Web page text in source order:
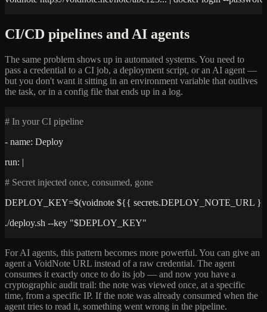
CI/CD pipelines and AI agents
The same problem shows up in automated systems. You need to
pass a credential to a CI job, a deployment script, or an AI agent —
but you don't want it sitting in an environment variable that outlives
the task, or in a config file that ends up in a log.
# In your CI pipeline
- name: Deploy
run: |
# Secret injected once, consumed, gone
DEPLOY_KEY=$(voidnote ${{ secrets.DEPLOY_NOTE_URL
./deploy.sh --key "$DEPLOY_KEY"
For AI agents, this pattern becomes more powerful. You can give an
agent a VoidNote URL instead of a raw credential. The agent
consumes it exactly once to do its job — and now you have a
cryptographic audit trail: the note was viewed once, at a specific
time, from a specific IP. If the note was already consumed when the
agent tries to read it, something went wrong in the pipeline.